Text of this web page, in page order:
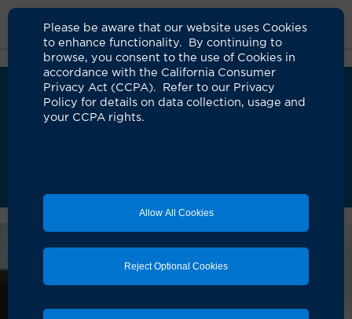
Please be aware that our website uses Cookies
to enhance functionality. By continuing to
browse, you consent to the use of Cookies in
accordance with the California Consumer
Privacy Act (CCPA). Refer to our Privacy
Policy for details on data collection, usage and
your CCPA rights.
Allow All Cookies
Reject Optional Cookies
We’ve upgraded MyChart!
UCI Health has launched an updated version of
MyChart to improve your care experience. As